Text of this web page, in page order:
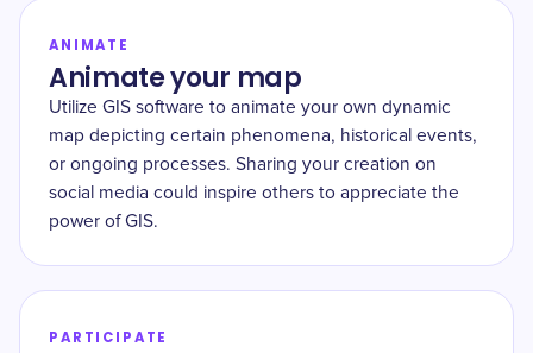
ANIMATE
Animate your map
Utilize GIS software to animate your own dynamic
map depicting certain phenomena, historical events,
or ongoing processes. Sharing your creation on
social media could inspire others to appreciate the
power of GIS.
PARTICIPATE